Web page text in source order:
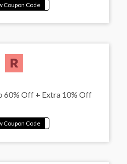
60% Off + Extra 10% Off